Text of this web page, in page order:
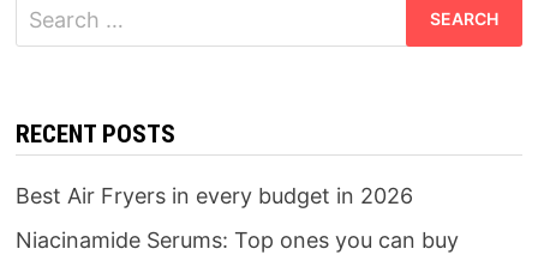
Search
for:
RECENT POSTS
Best Air Fryers in every budget in 2026
Niacinamide Serums: Top ones you can buy